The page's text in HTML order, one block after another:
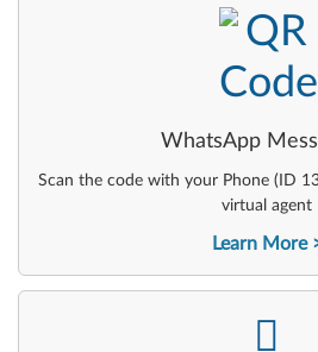
WhatsApp
Scan the code with your Phone (ID
virtual agent
Learn More
-
-